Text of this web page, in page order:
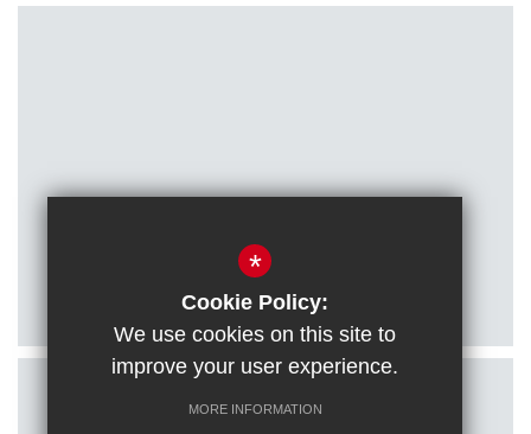
Citizenship students visit Houses of
*
Cookie Policy:
We use cookies on this site to
improve your user experience.
MORE INFORMATION